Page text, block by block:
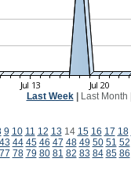
Last Week| Last Month
9 10 11 12 13 14 15 16 17 18
43 44 45 46 47 48 49 50 51 52
77 78 79 80 81 82 83 84 85 86